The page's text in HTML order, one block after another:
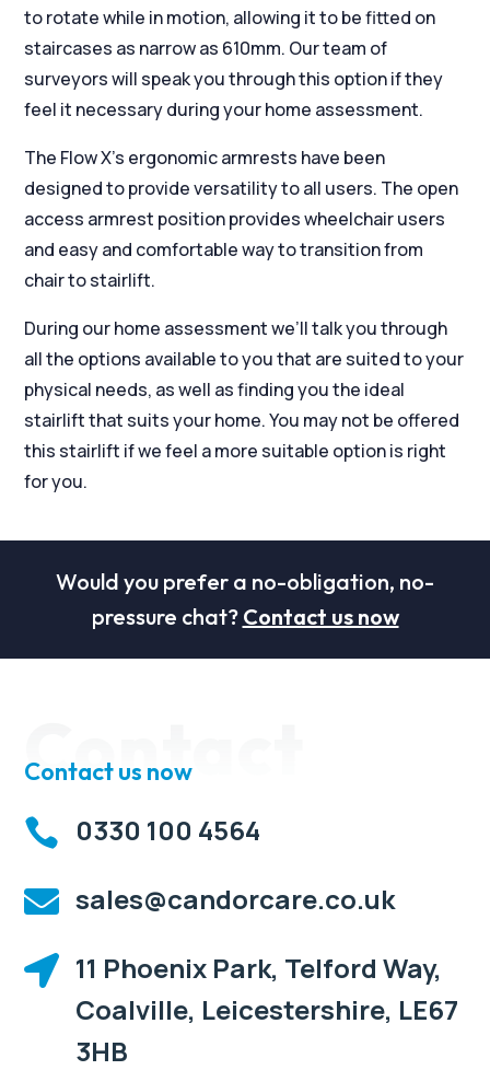
to rotate while in motion, allowing it to be fitted on
staircases as narrow as 610mm. Our team of
surveyors will speak you through this option if they
feel it necessary during your home assessment.
The Flow X’s ergonomic armrests have been
designed to provide versatility to all users. The open
access armrest position provides wheelchair users
and easy and comfortable way to transition from
chair to stairlift.
During our home assessment we’ll talk you through
all the options available to you that are suited to your
physical needs, as well as finding you the ideal
stairlift that suits your home. You may not be offered
this stairlift if we feel a more suitable option is right
for you.
Would you prefer a no-obligation, no-
pressure chat? Contact us now
Contact
Contact us now
 0330 100 4564
 sales@candorcare.co.uk
 11 Phoenix Park, Telford Way,
Coalville, Leicestershire, LE67
3HB